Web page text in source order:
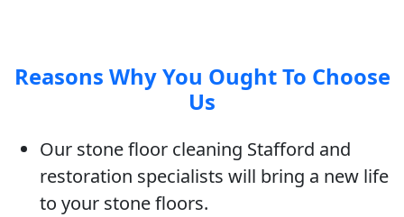
Reasons Why You Ought To Choose
Us
Our stone floor cleaning Stafford and
restoration specialists will bring a new life
to your stone floors.